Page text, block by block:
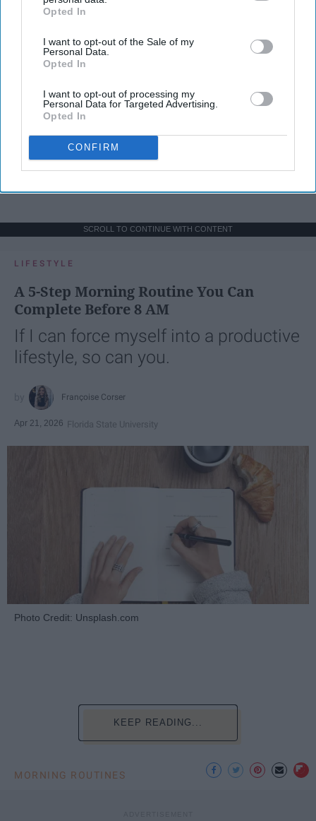
IAB’s list of downstream participants. This information may
Downstream Participantsthat may further disclose it to other
third parties.
Opted In
I want to opt-out of the Sale of my
Personal Data.
Opted In
I want to opt-out of processing my
Personal Data for Targeted Advertising.
Opted In
CONFIRM
SCROLL TO CONTINUE WITH CONTENT
LIFESTYLE
A 5-Step Morning Routine You Can
Complete Before 8 AM
If I can force myself into a productive
lifestyle, so can you.
Françoise Corser
Apr 21, 2026 Florida State University
Photo Credit: Unsplash.com
KEEP READING...
MORNING ROUTINES